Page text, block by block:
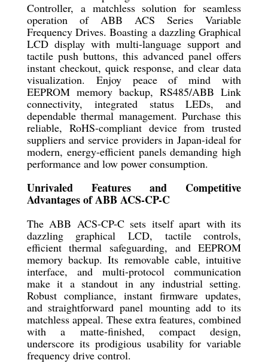
Controller, a matchless solution for seamless
operation of ABB ACS Series Variable
Frequency Drives. Boasting a dazzling Graphical
LCD display with multi-language support and
tactile push buttons, this advanced panel offers
instant checkout, quick response, and clear data
visualization. Enjoy peace of mind with
EEPROM memory backup, RS485/ABB Link
connectivity, integrated status LEDs, and
dependable thermal management. Purchase this
reliable, RoHS-compliant device from trusted
suppliers and service providers in Japan-ideal for
modern, energy-efficient panels demanding high
performance and low power consumption.
Unrivaled Features and Competitive
Advantages of ABB ACS-CP-C
The ABB ACS-CP-C sets itself apart with its
dazzling graphical LCD, tactile controls,
efficient thermal safeguarding, and EEPROM
memory backup. Its removable cable, intuitive
interface, and multi-protocol communication
make it a standout in any industrial setting.
Robust compliance, instant firmware updates,
and straightforward panel mounting add to its
matchless appeal. These extra features, combined
with a matte-finished, compact design,
underscore its prodigious usability for variable
frequency drive control.